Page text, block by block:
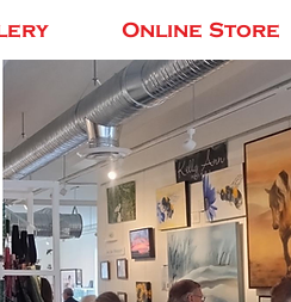
Online Store